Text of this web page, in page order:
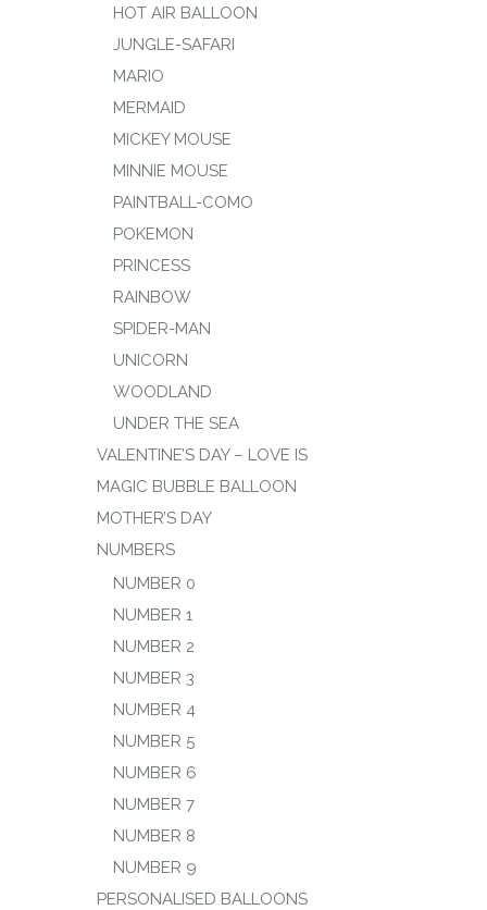
HOT AIR BALLOON
JUNGLE-SAFARI
MARIO
MERMAID
MICKEY MOUSE
MINNIE MOUSE
PAINTBALL-COMO
POKEMON
PRINCESS
RAINBOW
SPIDER-MAN
UNICORN
WOODLAND
UNDER THE SEA
VALENTINE’S DAY – LOVE IS
MAGIC BUBBLE BALLOON
MOTHER’S DAY
NUMBERS
NUMBER 0
NUMBER 1
NUMBER 2
NUMBER 3
NUMBER 4
NUMBER 5
NUMBER 6
NUMBER 7
NUMBER 8
NUMBER 9
PERSONALISED BALLOONS